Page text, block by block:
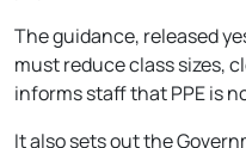
The guidance, released
must reduce class sizes,
informs staff that PPE is
It also sets out the